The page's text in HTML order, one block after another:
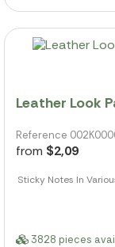
Leather Look
Reference
from $2,09
Sticky Notes In
3828 pieces